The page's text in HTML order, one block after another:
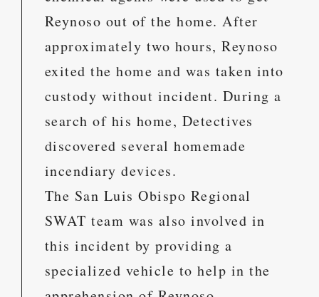
Reynoso out of the home. After
approximately two hours, Reynoso
exited the home and was taken into
custody without incident. During a
search of his home, Detectives
discovered several homemade
incendiary devices.
The San Luis Obispo Regional
SWAT team was also involved in
this incident by providing a
specialized vehicle to help in the